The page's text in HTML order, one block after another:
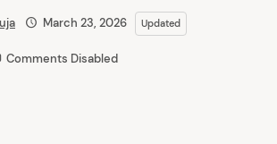
March 23, 2026 Updated
Comments Disabled